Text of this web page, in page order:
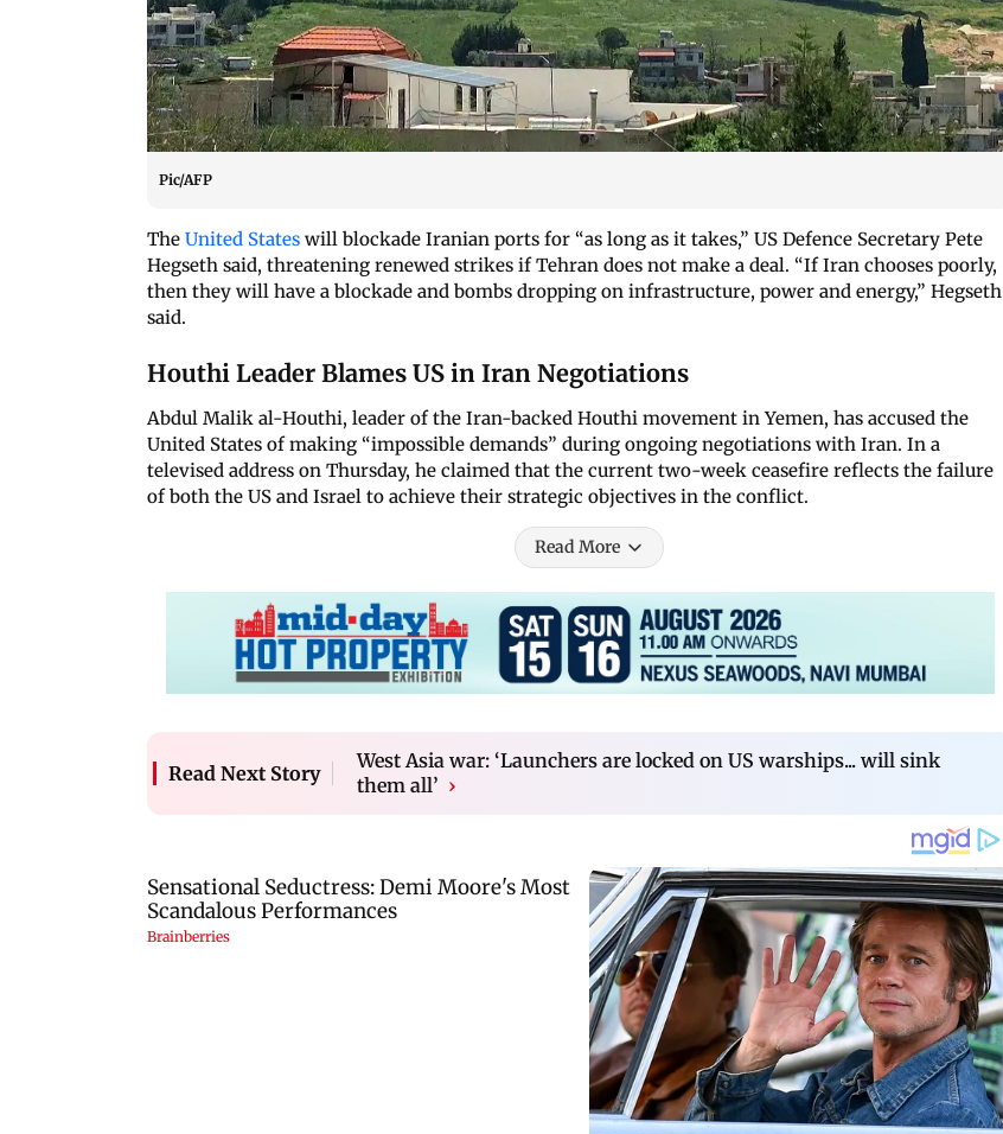
Pic/AFP
The United States will blockade Iranian ports for “as long as it takes,” US Defence Secretary Pete
Hegseth said, threatening renewed strikes if Tehran does not make a deal. “If Iran chooses poorly,
then they will have a blockade and bombs dropping on infrastructure, power and energy,” Hegseth
said.
Houthi Leader Blames US in Iran Negotiations
Abdul Malik al-Houthi, leader of the Iran-backed Houthi movement in Yemen, has accused the
United States of making “impossible demands” during ongoing negotiations with Iran. In a
televised address on Thursday, he claimed that the current two-week ceasefire reflects the failure
of both the US and Israel to achieve their strategic objectives in the conflict.
Read More
Read Next Story
West Asia war: ‘Launchers are locked on US warships... will sink
them all’ ›